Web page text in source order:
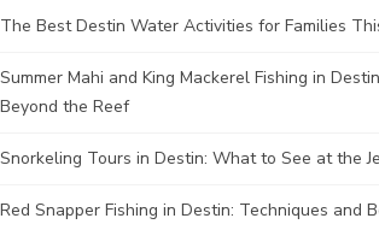
The Best Destin Water Activities for Families
Summer Mahi and King Mackerel Fishing in
Beyond the Reef
Snorkeling Tours in Destin: What to See at the
Red Snapper Fishing in Destin: Techniques and